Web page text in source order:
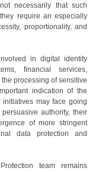
necessarily that such
require an especially
proportionality, and
in digital identity
financial services,
processing of sensitive
indication of the
may face going
authority, their
of more stringent
data protection and
team remains